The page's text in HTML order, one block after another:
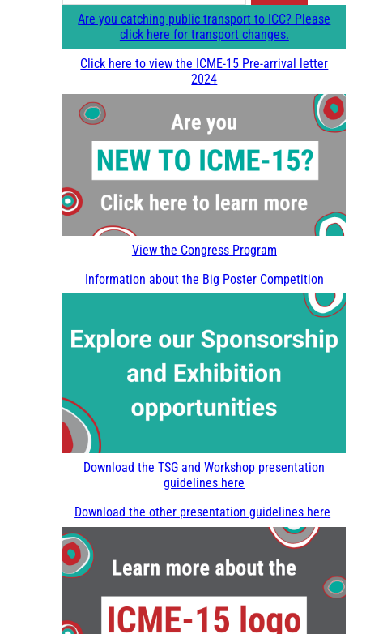
e
Are you catching public transport to ICC? Please
click here for transport changes.
Click here to view the ICME-15 Pre-arrival letter
2024
View the Congress Program
Information about the Big Poster Competition
Download the TSG and Workshop presentation
guidelines here
Download the other presentation guidelines here